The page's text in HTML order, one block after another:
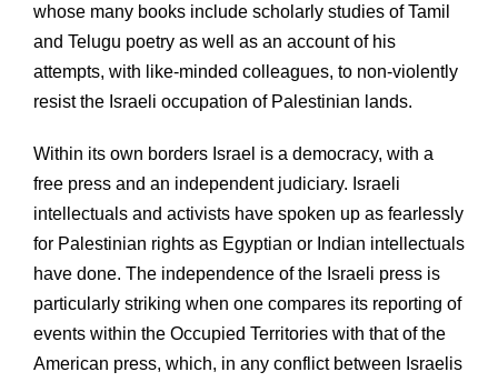
whose many books include scholarly studies of Tamil
and Telugu poetry as well as an account of his
attempts, with like-minded colleagues, to non-violently
resist the Israeli occupation of Palestinian lands.
Within its own borders Israel is a democracy, with a
free press and an independent judiciary. Israeli
intellectuals and activists have spoken up as fearlessly
for Palestinian rights as Egyptian or Indian intellectuals
have done. The independence of the Israeli press is
particularly striking when one compares its reporting of
events within the Occupied Territories with that of the
American press, which, in any conflict between Israelis